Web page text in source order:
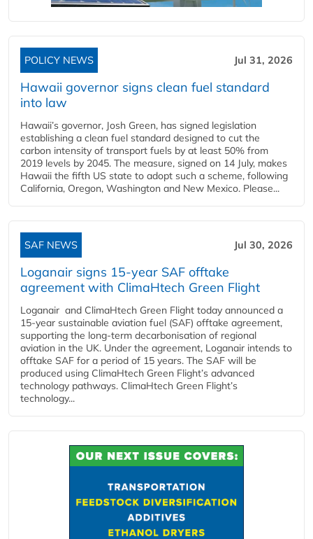
POLICY NEWS Jul 31, 2026
Hawaii governor signs clean fuel standard
into law
Hawaii’s governor, Josh Green, has signed legislation
establishing a clean fuel standard designed to cut the
carbon intensity of transport fuels by at least 50% from
2019 levels by 2045. The measure, signed on 14 July, makes
Hawaii the fifth US state to adopt such a scheme, following
California, Oregon, Washington and New Mexico. Please...
SAF NEWS Jul 30, 2026
Loganair signs 15-year SAF offtake
agreement with ClimaHtech Green Flight
Loganair and ClimaHtech Green Flight today announced a
15-year sustainable aviation fuel (SAF) offtake agreement,
supporting the long-term decarbonisation of regional
aviation in the UK. Under the agreement, Loganair intends to
offtake SAF for a period of 15 years. The SAF will be
produced using ClimaHtech Green Flight’s advanced
technology pathways. ClimaHtech Green Flight’s
technology...